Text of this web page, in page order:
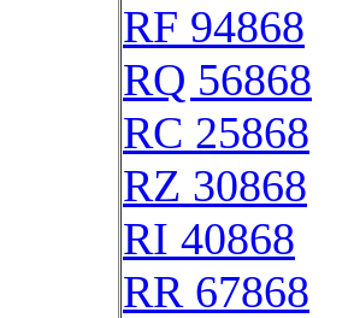
RF 94868
RQ 56868
RC 25868
RZ 30868
RI 40868
RR 67868